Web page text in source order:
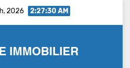
2026 2:27:31 AM